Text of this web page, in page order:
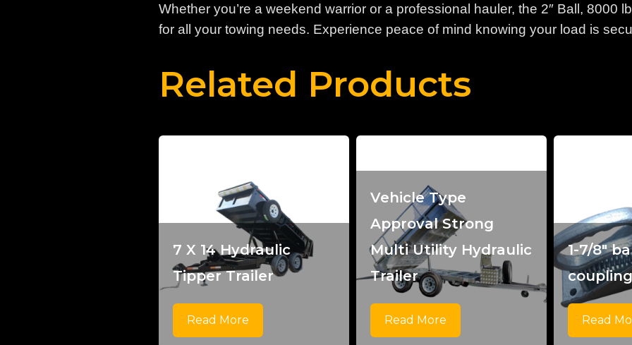
Whether you’re a weekend warrior or a professional hauler, the 2″ Ball,
for all your towing needs. Experience peace of mind knowing your load is
Related Products
7 X 14 Hydraulic
Tipper Trailer
Read More
Vehicle Type
Approval Strong
Multi Utility Hydraulic
Trailer
Read More
1-7/8"
coupling
Read